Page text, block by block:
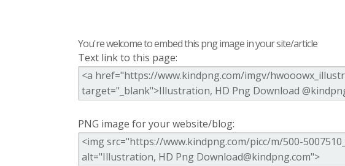
You're welcome to embed this png image in your site/article
Text link to this page:
PNG image for your website/blog: